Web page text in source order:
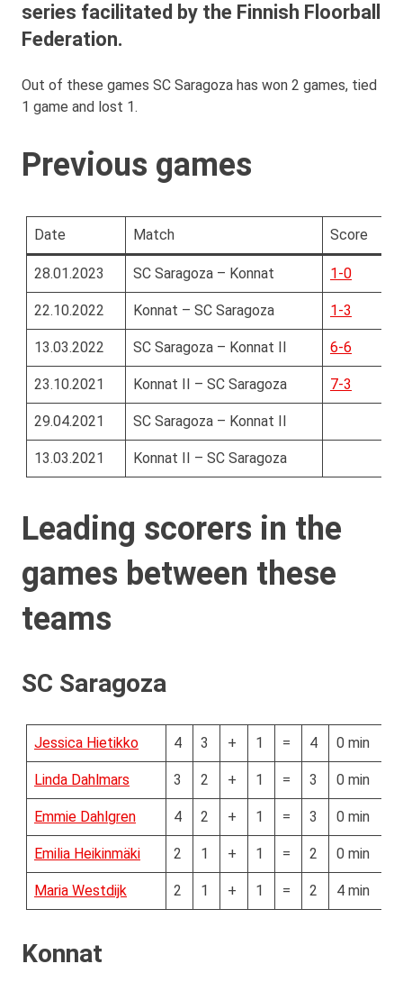
series facilitated by the Finnish Floorball
Federation.
Out of these games SC Saragoza has won 2 games, tied
1 game and lost 1.
Previous games
Date Match Score
28.01.2023 SC Saragoza – Konnat 1-0
22.10.2022 Konnat – SC Saragoza 1-3
13.03.2022 SC Saragoza – Konnat II 6-6
23.10.2021 Konnat II – SC Saragoza 7-3
29.04.2021 SC Saragoza – Konnat II
13.03.2021 Konnat II – SC Saragoza
Leading scorers in the
games between these
teams
SC Saragoza
Jessica Hietikko 4 3 + 1 = 4 0 min
Linda Dahlmars 3 2 + 1 = 3 0 min
Emmie Dahlgren 4 2 + 1 = 3 0 min
Emilia Heikinmäki 2 1 + 1 = 2 0 min
Maria Westdijk 2 1 + 1 = 2 4 min
Konnat